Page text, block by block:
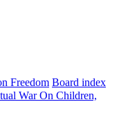
Freedom Board index
War On Children,